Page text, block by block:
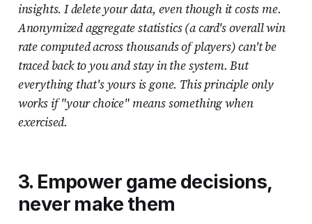
insights. I delete your data, even though it costs me.
Anonymized aggregate statistics (a card's overall win
rate computed across thousands of players) can't be
traced back to you and stay in the system. But
everything that's yours is gone. This principle only
works if "your choice" means something when
exercised.
3. Empower game decisions,
never make them